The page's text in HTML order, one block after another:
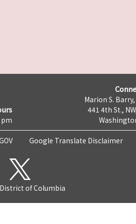
pm
Marion S.
441 4th St.,
Google Translate Disclaimer
of Columbia